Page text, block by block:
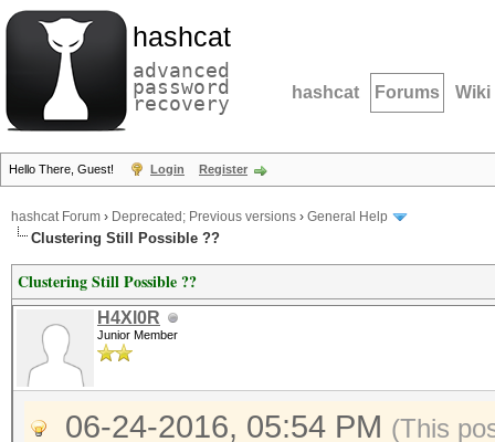
hashcat
advanced
password
recovery hashcat Forums Wiki
Hello There, Guest! Login Register
hashcat Forum › Deprecated; Previous versions › General Help
Clustering Still Possible ??
Clustering Still Possible ??
H4Xl0R
Junior Member
06-24-2016, 05:54 PM (This